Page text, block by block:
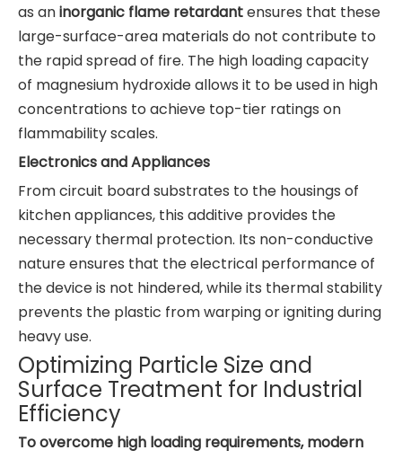
as aninorganic flame retardantensures that these
large-surface-area materials do not contribute to
the rapid spread of fire. The high loading capacity
of magnesium hydroxide allows it to be used in high
concentrations to achieve top-tier ratings on
flammability scales.
Electronics and Appliances
From circuit board substrates to the housings of
kitchen appliances, this additive provides the
necessary thermal protection. Its non-conductive
nature ensures that the electrical performance of
the device is not hindered, while its thermal stability
prevents the plastic from warping or igniting during
heavy use.
Optimizing Particle Size and
Surface Treatment for Industrial
Efficiency
To overcome high loading requirements, modern